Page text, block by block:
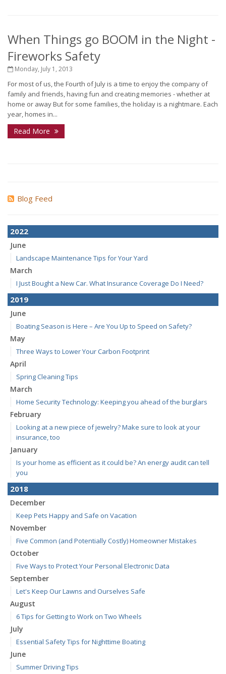
When Things go BOOM in the Night -
Fireworks Safety
Monday, July 1, 2013
For most of us, the Fourth of July is a time to enjoy the company of
family and friends, having fun and creating memories - whether at
home or away But for some families, the holiday is a nightmare. Each
year, homes in...
Read More
Blog Feed
2022
June
Landscape Maintenance Tips for Your Yard
March
I Just Bought a New Car. What Insurance Coverage Do I Need?
2019
June
Boating Season is Here – Are You Up to Speed on Safety?
May
Three Ways to Lower Your Carbon Footprint
April
Spring Cleaning Tips
March
Home Security Technology: Keeping you ahead of the burglars
February
Looking at a new piece of jewelry? Make sure to look at your
insurance, too
January
Is your home as efficient as it could be? An energy audit can tell
you
2018
December
Keep Pets Happy and Safe on Vacation
November
Five Common (and Potentially Costly) Homeowner Mistakes
October
Five Ways to Protect Your Personal Electronic Data
September
Let's Keep Our Lawns and Ourselves Safe
August
6 Tips for Getting to Work on Two Wheels
July
Essential Safety Tips for Nighttime Boating
June
Summer Driving Tips